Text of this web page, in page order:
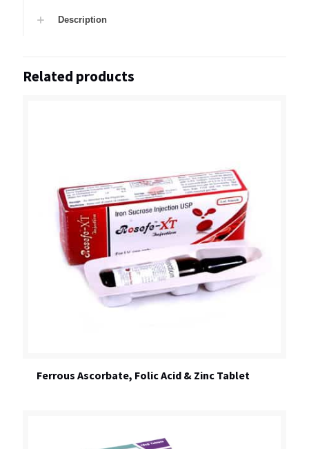
Description
Related products
Ferrous Ascorbate, Folic Acid & Zinc Tablet